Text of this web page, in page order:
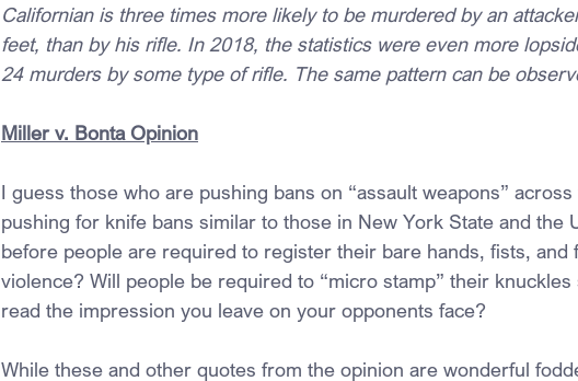
Californian is three times more likely to be murdered by an
feet, than by his rifle. In 2018, the statistics were even more
24 murders by some type of rifle. The same pattern can be
Miller v. Bonta Opinion
I guess those who are pushing bans on “assault weapons”
pushing for knife bans similar to those in New York State and the
before people are required to register their bare hands, fists, and
violence? Will people be required to “micro stamp” their
read the impression you leave on your opponents face?
While these and other quotes from the opinion are wonderful